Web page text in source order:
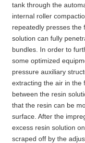
tank through the
internal roller
repeatedly presses the
solution can fully
bundles. In order to
some optimized
pressure auxiliary
extracting the air in the
between the resin
that the resin can be
surface. After the
excess resin solution
scraped off by the